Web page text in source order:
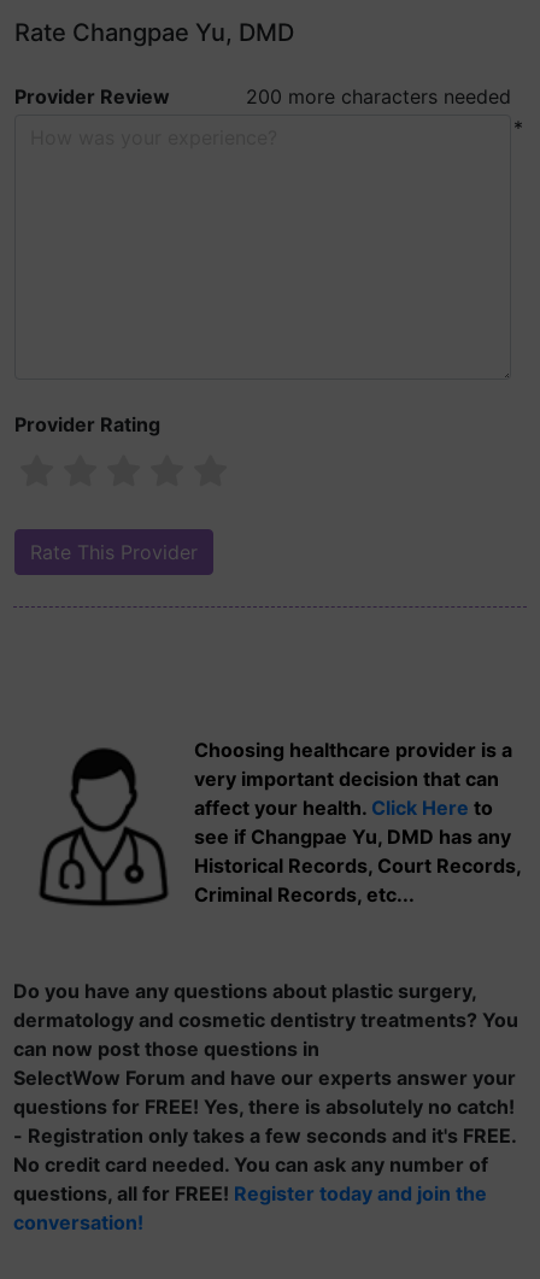
Rate Changpae Yu, DMD
Provider Review
200 more characters needed
*
Provider Rating
Choosing healthcare provider is a
very important decision that can
affect your health. Click Here to
see if Changpae Yu, DMD has any
Historical Records, Court Records,
Criminal Records, etc...
Do you have any questions about plastic surgery,
dermatology and cosmetic dentistry treatments? You
can now post those questions in
SelectWow Forum and have our experts answer your
questions for FREE! Yes, there is absolutely no catch!
- Registration only takes a few seconds and it's FREE.
No credit card needed. You can ask any number of
questions, all for FREE! Register today and join the
conversation!